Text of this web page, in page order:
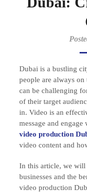
Dubai is a bustling
people are always
can be challenging
of their target
in. Video is an
message and
video production
video content and
In this article, we will
businesses and the
video production